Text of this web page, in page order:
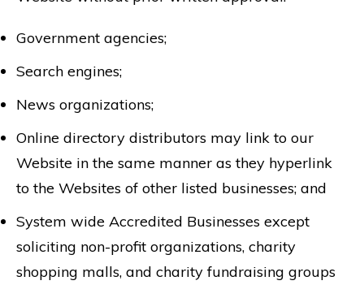
Government agencies;
Search engines;
News organizations;
Online directory distributors may link to our
Website in the same manner as they hyperlink
to the Websites of other listed businesses; and
System wide Accredited Businesses except
soliciting non-profit organizations, charity
shopping malls, and charity fundraising groups